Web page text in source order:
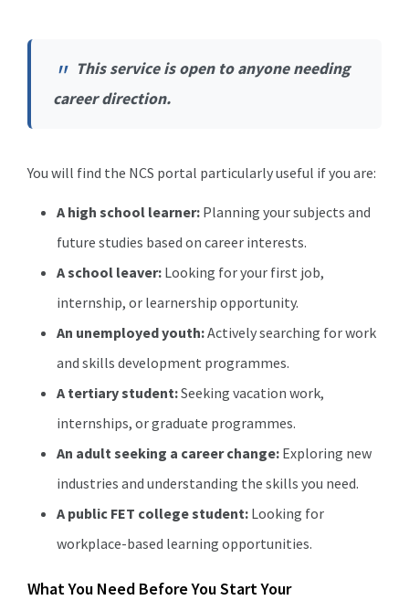
This service is open to anyone needing
career direction.
You will find the NCS portal particularly useful if you are:
A high school learner: Planning your subjects and
future studies based on career interests.
A school leaver: Looking for your first job,
internship, or learnership opportunity.
An unemployed youth:Actively searching for work
and skills development programmes.
A tertiary student:Seeking vacation work,
internships, or graduate programmes.
An adult seeking a career change: Exploring new
industries and understanding the skills you need.
A public FET college student: Looking for
workplace-based learning opportunities.
What You Need Before You Start Your